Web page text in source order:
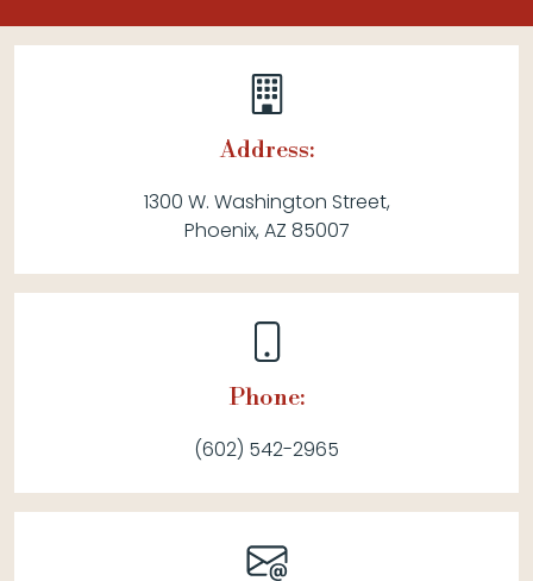
Address:
1300 W. Washington Street,
Phoenix, AZ 85007
Phone:
(602) 542-2965